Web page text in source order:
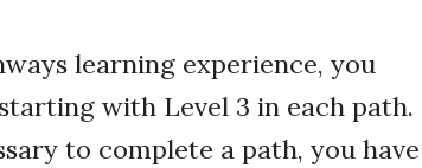
learning experience, you
with Level 3 in each path.
to complete a path, you have